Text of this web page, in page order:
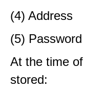
(4) Address
(5) Password
At the time
stored: